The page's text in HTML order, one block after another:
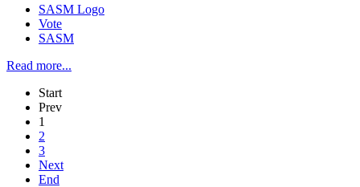
SASM Logo
Vote
SASM
Read more...
Start
Prev
1
2
3
Next
End